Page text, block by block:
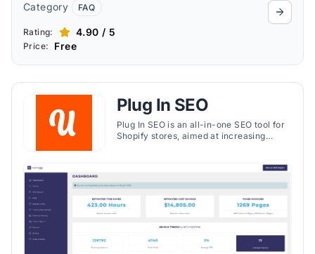
Category FAQ
Rating: 4.90 / 5
Price: Free
Plug In SEO
Plug In SEO is an all-in-one SEO tool for
Shopify stores, aimed at increasing
and automatic features to help your
store stand out to potential customers.
The app provides detailed <strong>SEO
and speed reports</strong>, enabling
you to monitor improvements and
optimize your store's performance over